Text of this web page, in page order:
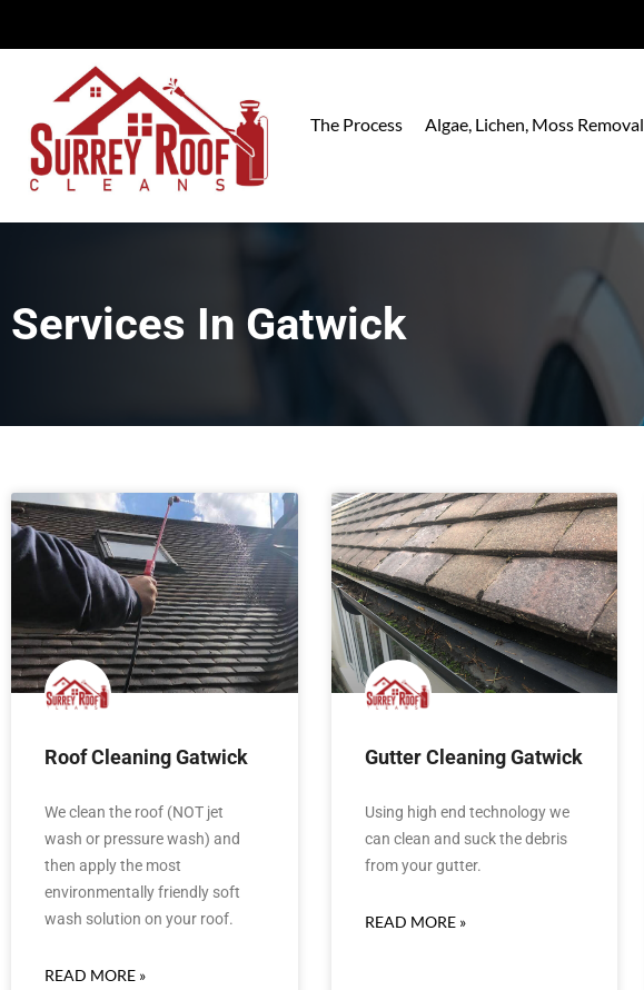
The Process Algae, Lichen, Moss Removal
Services In Gatwick
Roof Cleaning Gatwick
We clean the roof (NOT jet
wash or pressure wash) and
then apply the most
environmentally friendly soft
wash solution on your roof.
READ MORE »
Gutter Cleaning Gatwick
Using high end technology we
can clean and suck the debris
from your gutter.
READ MORE »